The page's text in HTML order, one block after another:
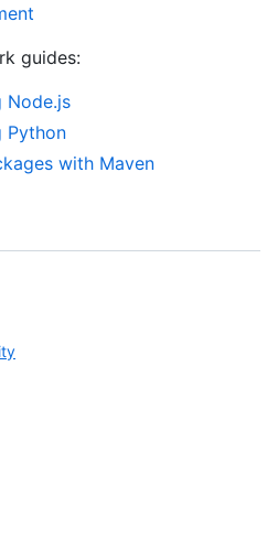
guides:
Node.js
Python
with Maven